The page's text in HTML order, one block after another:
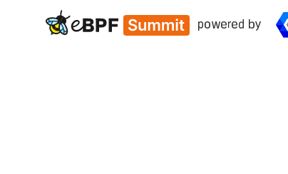
eBPF